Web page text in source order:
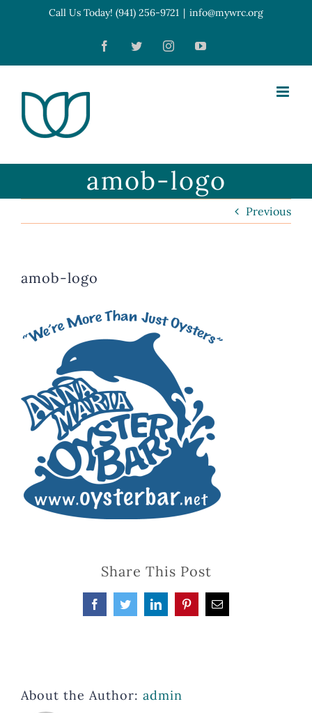
content
Call Us Today! (941) 256-9721 | info@mywrc.org
FacebookTwitterInstagramYouTube
amob-logo
Previous
amob-logo
Share This Post
FacebookTwitterLinkedInPinterestEmail
About the Author: admin